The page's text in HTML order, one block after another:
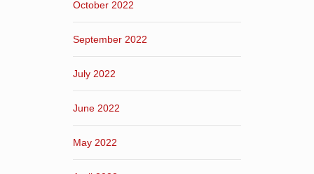
October 2022
September 2022
July 2022
June 2022
May 2022